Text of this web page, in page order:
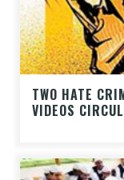
TWO HATE
VIDEOS